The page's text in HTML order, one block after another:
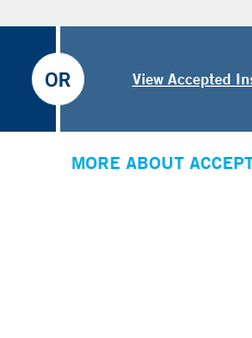
View Accepted
OR
MORE ABOUT